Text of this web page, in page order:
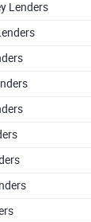
Lenders